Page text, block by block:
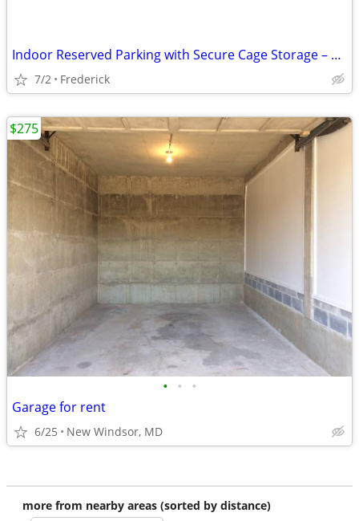
Indoor Reserved Parking with Secure Cage Storage – 4’ x 8’ – Available
7/2 Frederick
• • •
Garage for rent
6/25 New Windsor, MD
$275
more from nearby areas (sorted by distance)